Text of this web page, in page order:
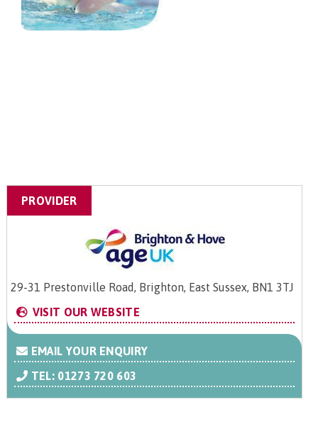
PROVIDER
29-31 Prestonville Road, Brighton, East Sussex, BN1 3TJ
VISIT OUR WEBSITE
EMAIL YOUR ENQUIRY
TEL: 01273 720 603